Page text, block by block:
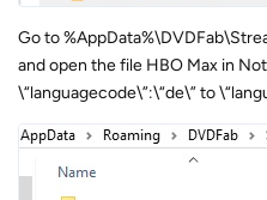
Go to
and open the file HBO Max in
\“languagecode\”:\“de\” to